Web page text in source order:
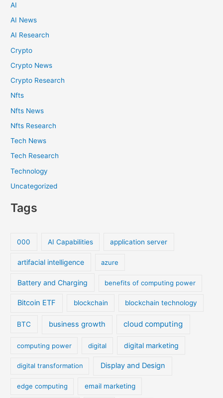
AI
AI News
AI Research
Crypto
Crypto News
Crypto Research
Nfts
Nfts News
Nfts Research
Tech News
Tech Research
Technology
Uncategorized
Tags
000 AI Capabilities application server
artifacial intelligence azure
Battery and Charging benefits of computing power
Bitcoin ETF blockchain blockchain technology
BTC business growth cloud computing
computing power digital digital marketing
digital transformation Display and Design
edge computing email marketing